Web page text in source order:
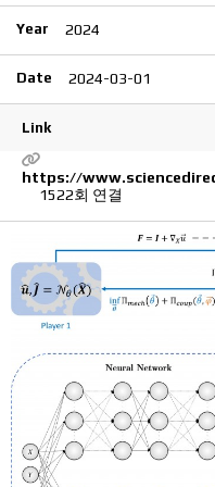
Year 2024
Date 2024-03-01
Link
https://
1522회 연결